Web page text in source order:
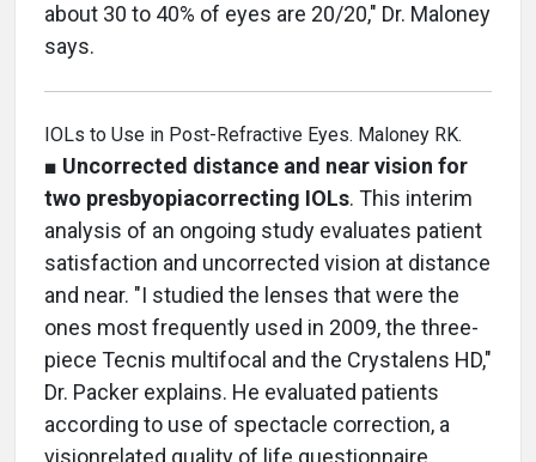
about 30 to 40% of eyes are 20/20," Dr. Maloney
says.
IOLs to Use in Post-Refractive Eyes. Maloney RK.
■ Uncorrected distance and near vision for
two presbyopiacorrecting IOLs. This interim
analysis of an ongoing study evaluates patient
satisfaction and uncorrected vision at distance
and near. "I studied the lenses that were the
ones most frequently used in 2009, the three-
piece Tecnis multifocal and the Crystalens HD,"
Dr. Packer explains. He evaluated patients
according to use of spectacle correction, a
visionrelated quality of life questionnaire,